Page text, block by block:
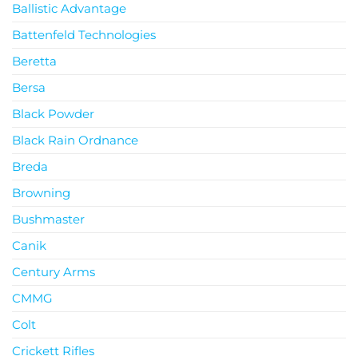
Ballistic Advantage
Battenfeld Technologies
Beretta
Bersa
Black Powder
Black Rain Ordnance
Breda
Browning
Bushmaster
Canik
Century Arms
CMMG
Colt
Crickett Rifles